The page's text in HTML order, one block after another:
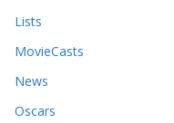
Lists
MovieCasts
News
Oscars